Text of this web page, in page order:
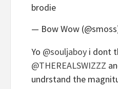
brodie
— Bow Wow
Yo @souljaboy i dont
@THEREALSWIZZZ
undrstand the